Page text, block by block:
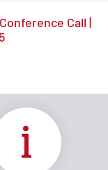
Call |